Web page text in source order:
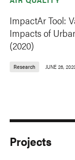
ImpactAr Tool:
Impacts of
(2020)
Research JUNE 26,
Projects